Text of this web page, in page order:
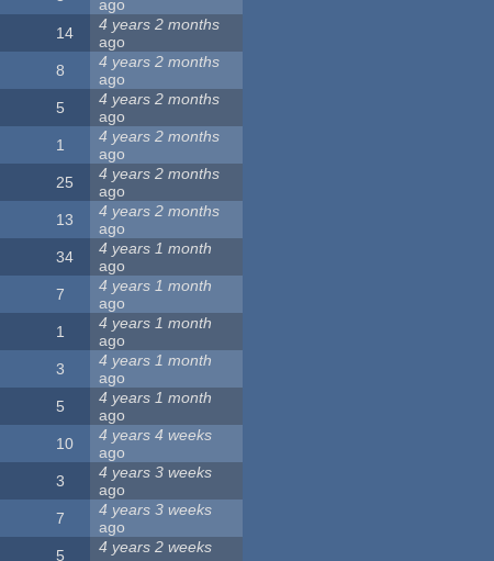
ago
14
4 years 2 months
ago
8
4 years 2 months
ago
5
4 years 2 months
ago
1
4 years 2 months
ago
25
4 years 2 months
ago
13
4 years 2 months
ago
34
4 years 1 month
ago
7
4 years 1 month
ago
1
4 years 1 month
ago
3
4 years 1 month
ago
5
4 years 1 month
ago
10
4 years 4 weeks
ago
3
4 years 3 weeks
ago
7
4 years 3 weeks
ago
5
4 years 2 weeks